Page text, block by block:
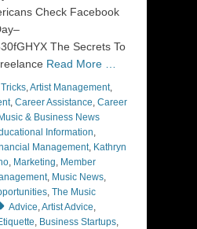
Check Facebook
The Secrets To
Read More …
,Artist Management,
, Career Assistance, Career
& Business News
Information,
Management, Kathryn
, Marketing, Member
, Music News,
, The Music
Advice,Artist Advice,
, Business Startups,